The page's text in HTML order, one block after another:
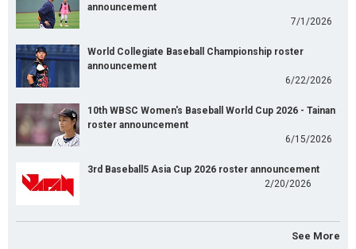
announcement
7/1/2026
World Collegiate Baseball Championship roster
announcement
6/22/2026
10th WBSC Women's Baseball World Cup 2026 - Tainan
roster announcement
6/15/2026
3rd Baseball5 Asia Cup 2026 roster announcement
2/20/2026
See More